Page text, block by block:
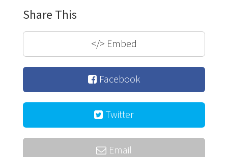
Share This
</> Embed
Facebook
Twitter
Email